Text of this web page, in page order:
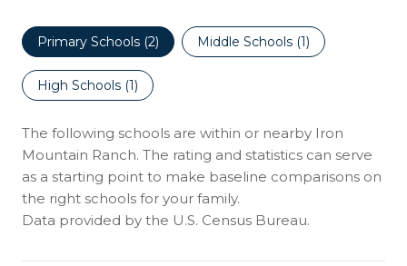
Primary Schools (2) Middle Schools (1)
High Schools (1)
The following schools are within or nearby Iron
Mountain Ranch. The rating and statistics can serve
as a starting point to make baseline comparisons on
the right schools for your family.